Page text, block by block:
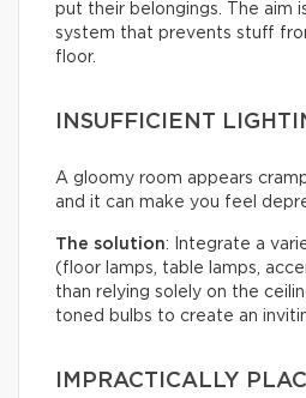
put their belongings. The aim
system that prevents stuff
floor.
INSUFFICIENT
A gloomy room appears
and it can make you feel
The solution: Integrate a
(floor lamps, table lamps,
than relying solely on the
toned bulbs to create an
IMPRACTICALLY